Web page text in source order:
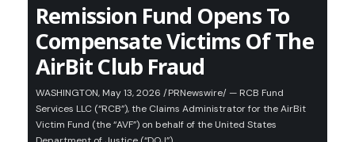
Remission Fund Opens To
Compensate Victims Of The
AirBit Club Fraud
WASHINGTON, May 13, 2026 /PRNewswire/ — RCB Fund
Services LLC (“RCB”), the Claims Administrator for the AirBit
Victim Fund (the “AVF”) on behalf of the United States